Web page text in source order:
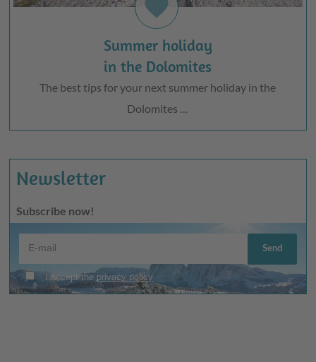
favorite
Summer holiday
in the Dolomites
The best tips for your next summer holiday in the
Dolomites …
Newsletter
Subscribe now!